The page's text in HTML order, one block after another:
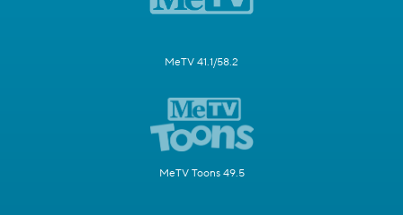
MeTV 41.1/58.2
MeTV Toons 49.5